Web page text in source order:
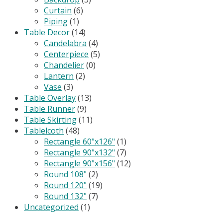
Curtain (6)
Piping(1)
Table Decor(14)
Candelabra (4)
Centerpiece (5)
Chandelier(0)
Lantern (2)
Vase (3)
Table Overlay(13)
Table Runner(9)
Table Skirting(11)
Tablelcoth (48)
Rectangle 60"x126" (1)
Rectangle 90"x132" (7)
Rectangle 90"x156" (12)
Round 108" (2)
Round 120" (19)
Round 132" (7)
Uncategorized (1)